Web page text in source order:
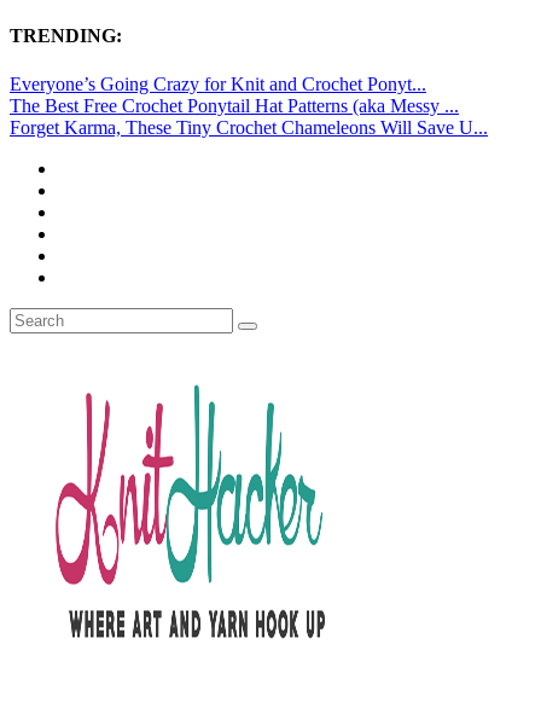
TRENDING:
Everyone’s Going Crazy for Knit and Crochet Ponyt...
The Best Free Crochet Ponytail Hat Patterns (aka Messy ...
Forget Karma, These Tiny Crochet Chameleons Will Save U...